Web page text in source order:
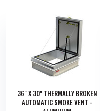
36" X 30" THERMALLY BROKEN
AUTOMATIC SMOKE VENT -